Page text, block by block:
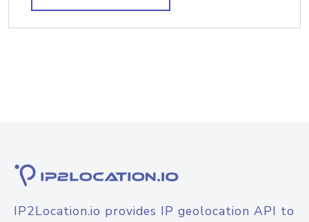
IP2Location.io provides IP geolocation API to